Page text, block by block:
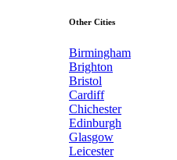
Other Cities
Birmingham
Brighton
Bristol
Cardiff
Chichester
Edinburgh
Glasgow
Leicester